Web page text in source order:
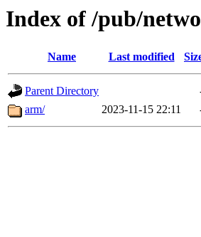
Index of /pub/
Name Last modified
Parent Directory
arm/
2023-11-15 22:11